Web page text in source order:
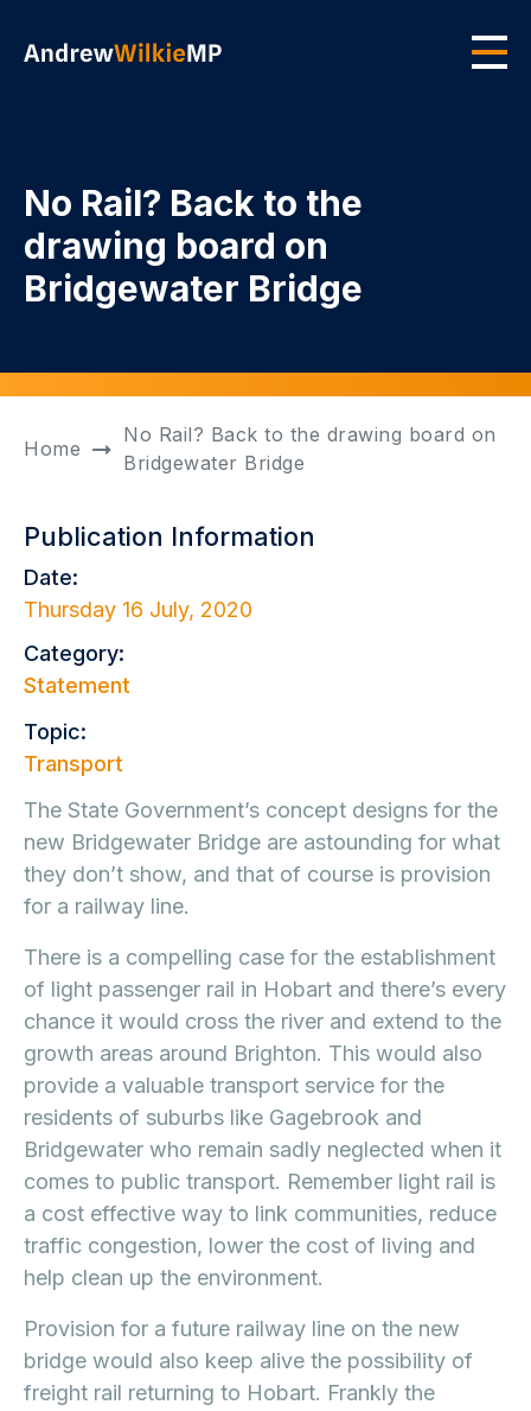
No Rail? Back to the
drawing board on
Bridgewater Bridge
Home
No Rail? Back to the drawing board on
Bridgewater Bridge
Publication Information
Date:
Thursday 16 July, 2020
Category:
Statement
Topic:
Transport
The State Government’s concept designs for the
new Bridgewater Bridge are astounding for what
they don’t show, and that of course is provision
for a railway line.
There is a compelling case for the establishment
of light passenger rail in Hobart and there’s every
chance it would cross the river and extend to the
growth areas around Brighton. This would also
provide a valuable transport service for the
residents of suburbs like Gagebrook and
Bridgewater who remain sadly neglected when it
comes to public transport. Remember light rail is
a cost effective way to link communities, reduce
traffic congestion, lower the cost of living and
help clean up the environment.
Provision for a future railway line on the new
bridge would also keep alive the possibility of
freight rail returning to Hobart. Frankly the